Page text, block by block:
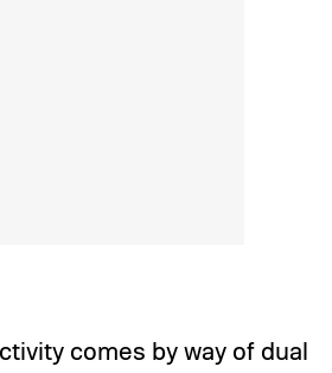
comes by way of dual